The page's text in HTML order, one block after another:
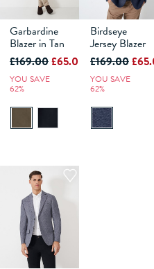
48
40 42 44
ADD TO
BAG
Garbardine
Blazer in Tan
£169.00£65.00
YOU SAVE
62%
36 40 42
ADD TO
BAG
Birdseye
Jersey Blazer
£169.00
YOU SAVE
62%